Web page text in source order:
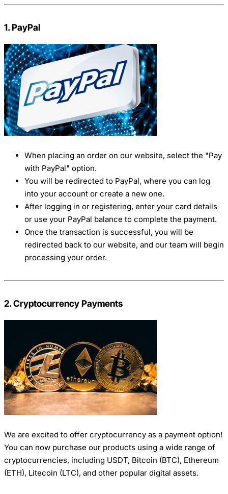
1. PayPal
When placing an order on our website, select the "Pay
with PayPal" option.
You will be redirected to PayPal, where you can log
into your account or create a new one.
After logging in or registering, enter your card details
or use your PayPal balance to complete the payment.
Once the transaction is successful, you will be
redirected back to our website, and our team will begin
processing your order.
2. Cryptocurrency Payments
We are excited to offer cryptocurrency as a payment option!
You can now purchase our products using a wide range of
cryptocurrencies, including USDT, Bitcoin (BTC), Ethereum
(ETH), Litecoin (LTC), and other popular digital assets.